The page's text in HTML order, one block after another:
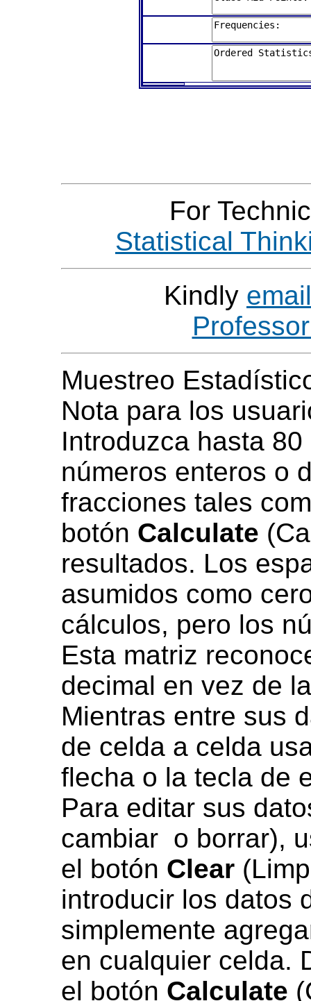
For
Statistical
Kindly email
Muestreo
Nota para los
Introduzca hasta
números enteros o
fracciones tales
botón Calculate
resultados. Los
asumidos como
cálculos, pero los
Esta matriz
decimal en vez de
Mientras entre sus
de celda a celda
flecha o la tecla de
Para editar sus
cambiar o borrar),
el botón Clear
introducir los datos
simplemente
en cualquier celda.
el botón Calculate